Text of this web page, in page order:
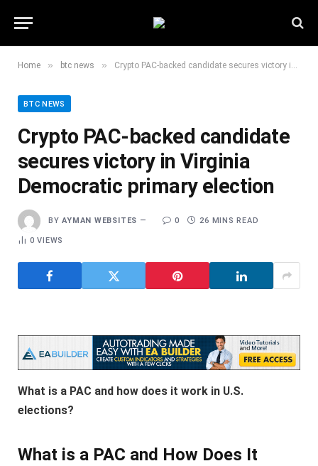
Home » btc news » Crypto PAC-backed candidate secures victory in Virginia Democratic primary election
BTC NEWS
Crypto PAC-backed candidate
secures victory in Virginia
Democratic primary election
BY AYMAN WEBSITES 0 26 MINS READ
0VIEWS
What is a PAC and how does it work in U.S.
elections?
What is a PAC and How Does It